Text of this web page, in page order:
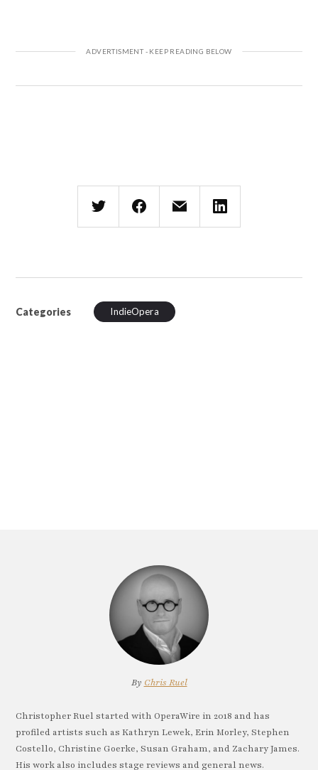
Categories IndieOpera
By Chris Ruel
Christopher Ruel started with OperaWire in 2018 and has
profiled artists such as Kathryn Lewek, Erin Morley, Stephen
Costello, Christine Goerke, Susan Graham, and Zachary James.
His work also includes stage reviews and general news.